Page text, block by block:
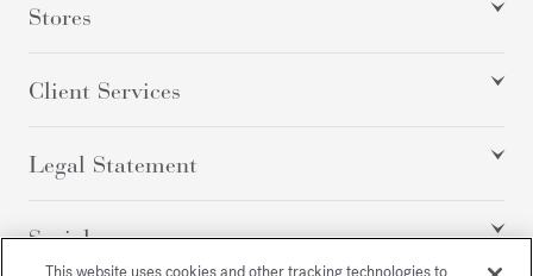
Stores
Client Services
Legal Statement
Social
This website uses cookies and other tracking technologies to